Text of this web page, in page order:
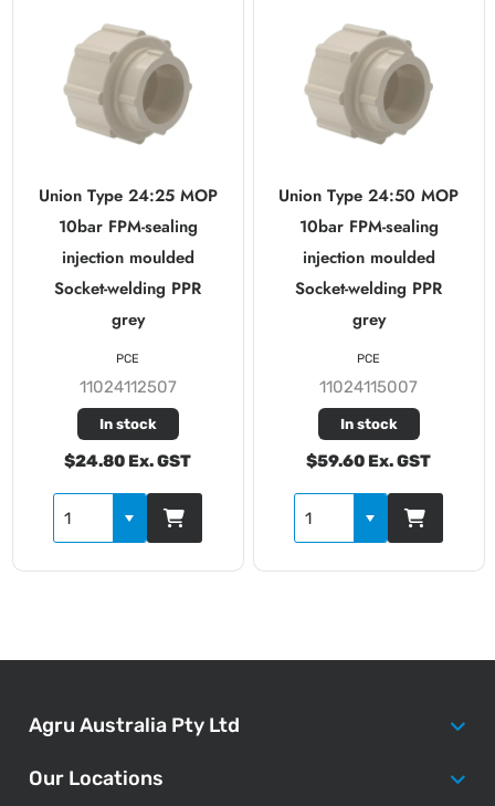
Union Type 24:25 MOP
10bar FPM-sealing
injection moulded
Socket-welding PPR
grey
11024112507
In stock
$24.80 Ex. GST
PCE
Union Type 24:50 MOP
10bar FPM-sealing
injection moulded
Socket-welding PPR
grey
11024115007
In stock
$59.60 Ex. GST
PCE
Agru Australia Pty Ltd
Our Locations